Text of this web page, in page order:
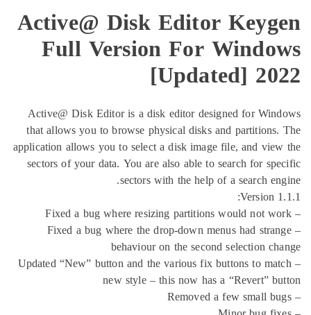
Active@ Disk Editor
Full Version For
Active@ Disk Editor is a disk editor
that allows you to browse physical disks and
application allows you to select a disk image
sectors of your data. You are also able to
sectors with the help of a
– Fixed a bug where the drop-down
behaviour on the second
– Updated “New” button and the various fix
new style – this now has a